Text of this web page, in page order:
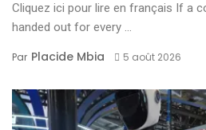
Cliquez ici pour lire en français If a
handed out for every ...
Par Placide Mbia 5 août 2026